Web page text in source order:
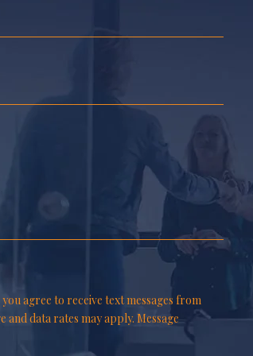
agree to receive text messages from
and data rates may apply. Message